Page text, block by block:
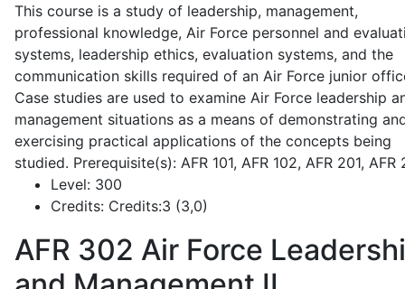
This course is a study of leadership, management,
professional knowledge, Air Force personnel and
systems, leadership ethics, evaluation systems, and the
communication skills required of an Air Force junior
Case studies are used to examine Air Force leadership
management situations as a means of demonstrating
exercising practical applications of the concepts being
studied. Prerequisite(s): AFR 101, AFR 102, AFR 201, AFR
Level: 300
Credits: Credits:3 (3,0)
AFR 302 Air Force